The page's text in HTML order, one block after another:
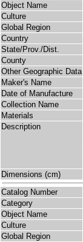
Object Name
Culture
Global Region
Country
State/Prov./Dist.
County
Other Geographic Data
Maker's Name
Date of Manufacture
Collection Name
Materials
Description
Dimensions (cm)
Catalog Number
Category
Object Name
Culture
Global Region